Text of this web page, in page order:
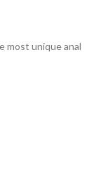
most unique anal